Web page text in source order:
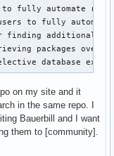
fully automate repo
to fully
finding additional
packages over a
database
on my site and it
in the same repo. I
Bauerbill and I want
them to [community].